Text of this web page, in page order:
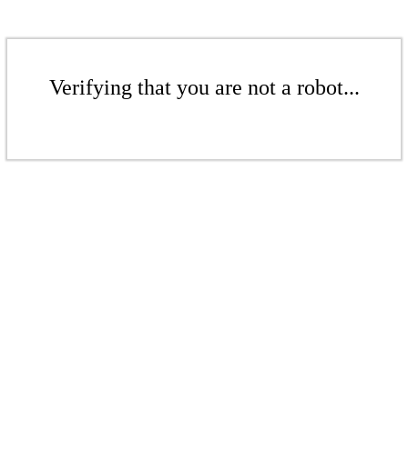
Verifying that you are not a robot...